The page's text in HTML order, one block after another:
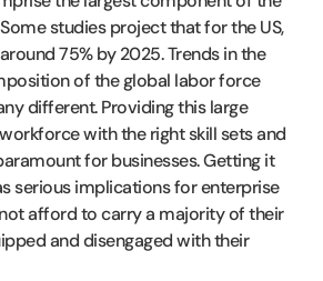
studies project that for the US,
75% by 2025. Trends in the
of the global labor force
different. Providing this large
with the right skill sets and
for businesses. Getting it
serious implications for enterprise
afford to carry a majority of their
and disengaged with their